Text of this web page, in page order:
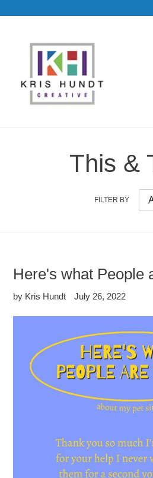
to
This &
FILTER BY
Here's what People
by Kris Hundt July 26, 2022